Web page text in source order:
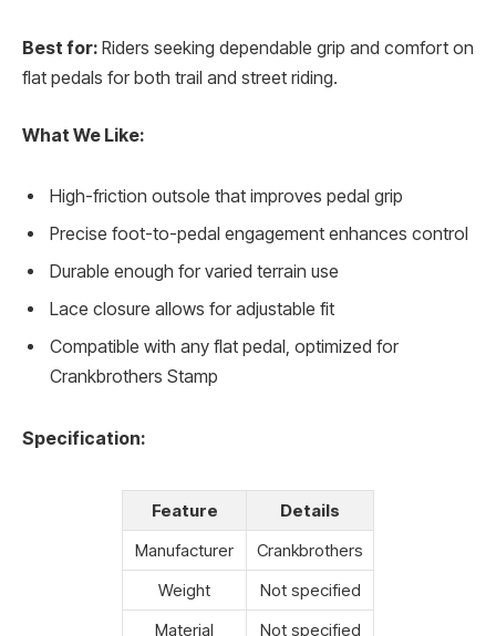
Best for: Riders seeking dependable grip and comfort on
flat pedals for both trail and street riding.
What We Like:
High-friction outsole that improves pedal grip
Precise foot-to-pedal engagement enhances control
Durable enough for varied terrain use
Lace closure allows for adjustable fit
Compatible with any flat pedal, optimized for
Crankbrothers Stamp
Specification:
Feature
Details
Manufacturer
Crankbrothers
Weight
Not specified
Material
Not specified